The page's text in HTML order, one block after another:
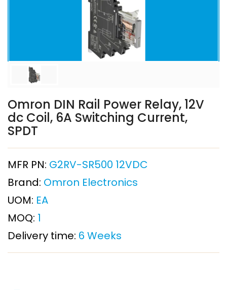
Omron DIN Rail Power Relay, 12V
dc Coil, 6A Switching Current,
SPDT
MFR PN: G2RV-SR500 12VDC
Brand: Omron Electronics
UOM: EA
MOQ: 1
Delivery time: 6 Weeks